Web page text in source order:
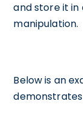
and store it in
manipulation.
Below is an